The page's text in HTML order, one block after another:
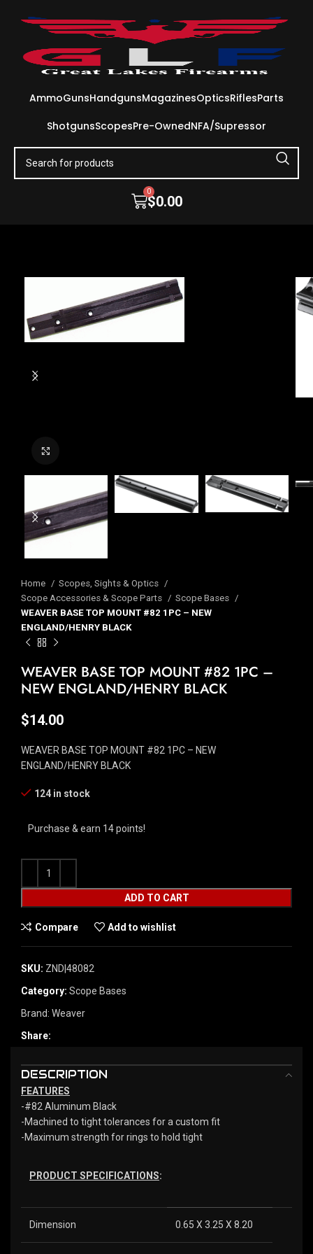
AmmoGunsHandgunsMagazinesOpticsRiflesParts
ShotgunsScopesPre-OwnedNFA/Supressor
$0.00
0
Home
Scopes, Sights & Optics
Scope Accessories & Scope Parts
Scope Bases
WEAVER BASE TOP MOUNT #82 1PC – NEW
ENGLAND/HENRY BLACK
WEAVER BASE TOP MOUNT #82 1PC –
NEW ENGLAND/HENRY BLACK
$14.00
WEAVER BASE TOP MOUNT #82 1PC – NEW
ENGLAND/HENRY BLACK
124 in stock
Purchase & earn 14 points!
ADD TO CART
Compare Add to wishlist
SKU: ZND|48082
Category: Scope Bases
Brand: Weaver
Share:
DESCRIPTION
FEATURES
-#82 Aluminum Black
-Machined to tight tolerances for a custom fit
-Maximum strength for rings to hold tight
PRODUCT SPECIFICATIONS:
Dimension 0.65 X 3.25 X 8.20